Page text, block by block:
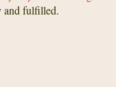
and fulfilled.